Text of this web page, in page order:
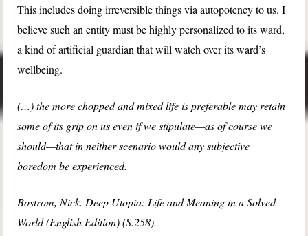
This includes doing irreversible things via autopotency to us. I
believe such an entity must be highly personalized to its ward,
a kind of artificial guardian that will watch over its ward’s
wellbeing.
(…) the more chopped and mixed life is preferable may retain
some of its grip on us even if we stipulate—as of course we
should—that in neither scenario would any subjective
boredom be experienced.
Bostrom, Nick. Deep Utopia: Life and Meaning in a Solved
World (English Edition) (S.258).